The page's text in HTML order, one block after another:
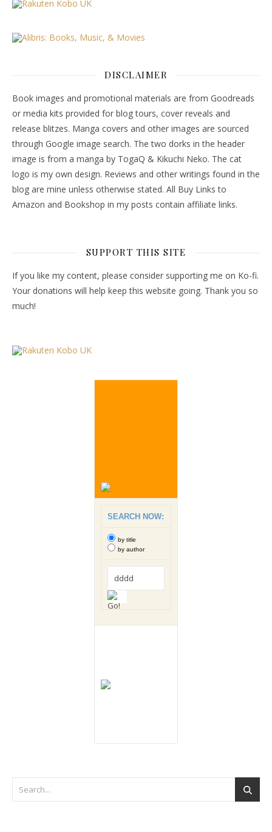
DISCLAIMER
Book images and promotional materials are from Goodreads
or media kits provided for blog tours, cover reveals and
release blitzes. Manga covers and other images are sourced
through Google image search. The two dorks in the header
image is from a manga by TogaQ & Kikuchi Neko. The cat
logo is my own design. Reviews and other writings found in the
blog are mine unless otherwise stated. All Buy Links to
Amazon and Bookshop in my posts contain affiliate links.
SUPPORT THIS SITE
If you like my content, please consider supporting me on Ko-fi.
Your donations will help keep this website going. Thank you so
much!
SEARCH NOW:
by title
by author